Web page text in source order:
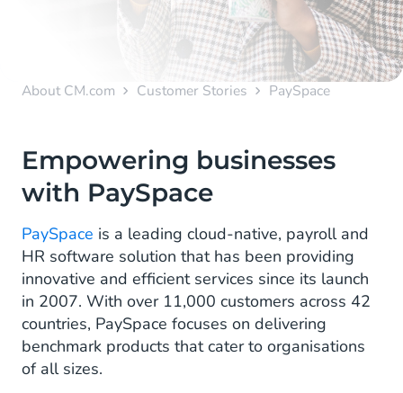
About CM.com Customer Stories PaySpace
Empowering businesses
with PaySpace
PaySpace is a leading cloud-native, payroll and
HR software solution that has been providing
innovative and efficient services since its launch
in 2007. With over 11,000 customers across 42
countries, PaySpace focuses on delivering
benchmark products that cater to organisations
of all sizes.